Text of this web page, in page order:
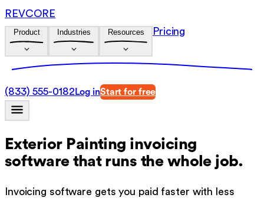
REVCORE
Product Industries Resources Pricing
(833) 555-0182 Log inStart for free
Exterior Painting invoicing
softwarethat runs the whole job.
Invoicing software gets you paid faster with less